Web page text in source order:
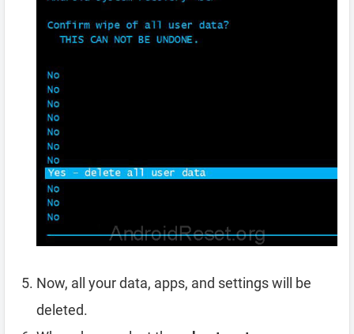
Now, all your data, apps, and settings will be
deleted.